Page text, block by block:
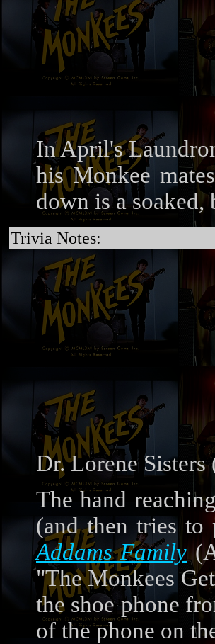
In April's
his Monkee
down is a
Trivia Notes:
Dr. Lorene
The hand
(and then tries
Addams Family
"The Monkees
the shoe phone
of the phone on